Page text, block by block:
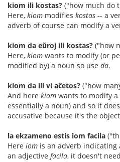
kiom ili kostas? ("how much do
Here, kiom modifies kostas -- a
adverb of course can modify a
kiom da eŭroj ili kostas? ("how
Here, kiom wants to modify (or
modified by) a noun so use da.
kiom da ili vi aĉetos? ("how
And here kiom wants to modify
essentially a noun) and so it
accusative because it's the
la ekzameno estis iom facila
Here iom is an adverb
an adjective facila, it doesn't need